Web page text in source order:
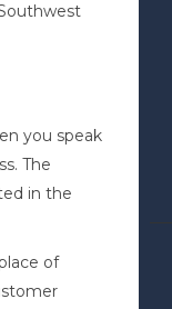
you speak
The
in the
of